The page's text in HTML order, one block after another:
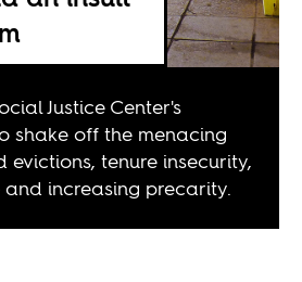
Justice Center's
shake off the menacing
evictions, tenure insecurity,
increasing precarity.